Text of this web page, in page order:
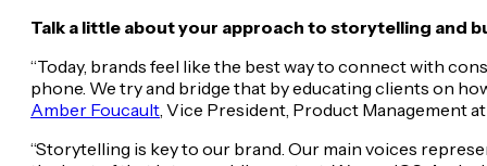
Talk a little about your approach to storytelling and
“Today, brands feel like the best way to connect with
phone. We try and bridge that by educating clients on
Amber Foucault , Vice President, Product Management
“Storytelling is key to our brand. Our main voices